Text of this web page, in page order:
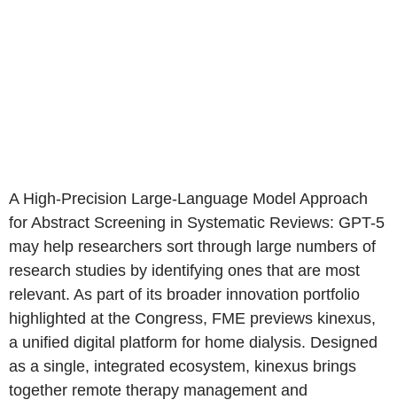
A High-Precision Large-Language Model Approach
for Abstract Screening in Systematic Reviews: GPT-5
may help researchers sort through large numbers of
research studies by identifying ones that are most
relevant. As part of its broader innovation portfolio
highlighted at the Congress, FME previews kinexus,
a unified digital platform for home dialysis. Designed
as a single, integrated ecosystem, kinexus brings
together remote therapy management and